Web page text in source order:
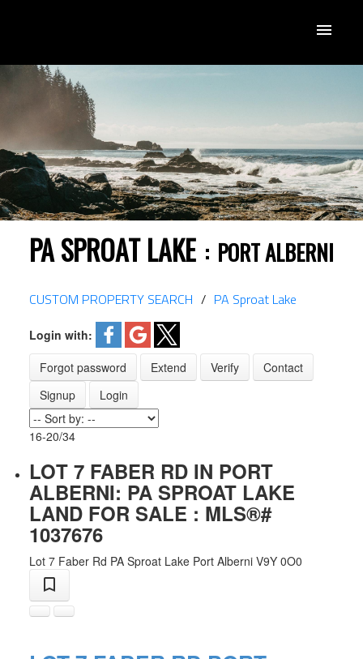
PA SPROAT LAKE PORT ALBERNI
CUSTOM PROPERTY SEARCH PA Sproat Lake
Login with:
Forgot password
Extend Verify
Contact
Signup
Login
16-20/34
LOT 7 FABER RD IN PORT
ALBERNI: PA SPROAT LAKE
LAND FOR SALE : MLS®#
1037676
Lot 7 Faber Rd PA Sproat Lake Port Alberni V9Y 0O0